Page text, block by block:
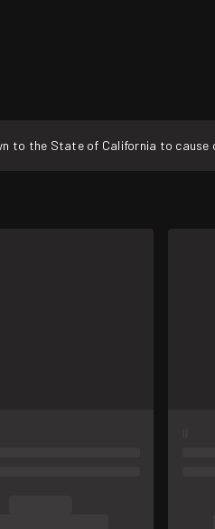
to the State of California to